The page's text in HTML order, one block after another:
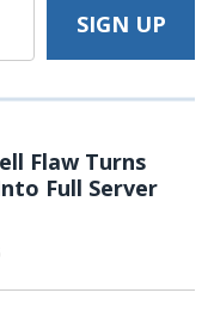
Flaw Turns
Full Server